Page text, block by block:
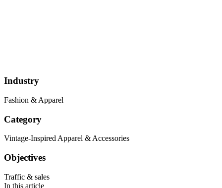
Industry
Fashion & Apparel
Category
Vintage-Inspired Apparel & Accessories
Objectives
Traffic & sales
In this article